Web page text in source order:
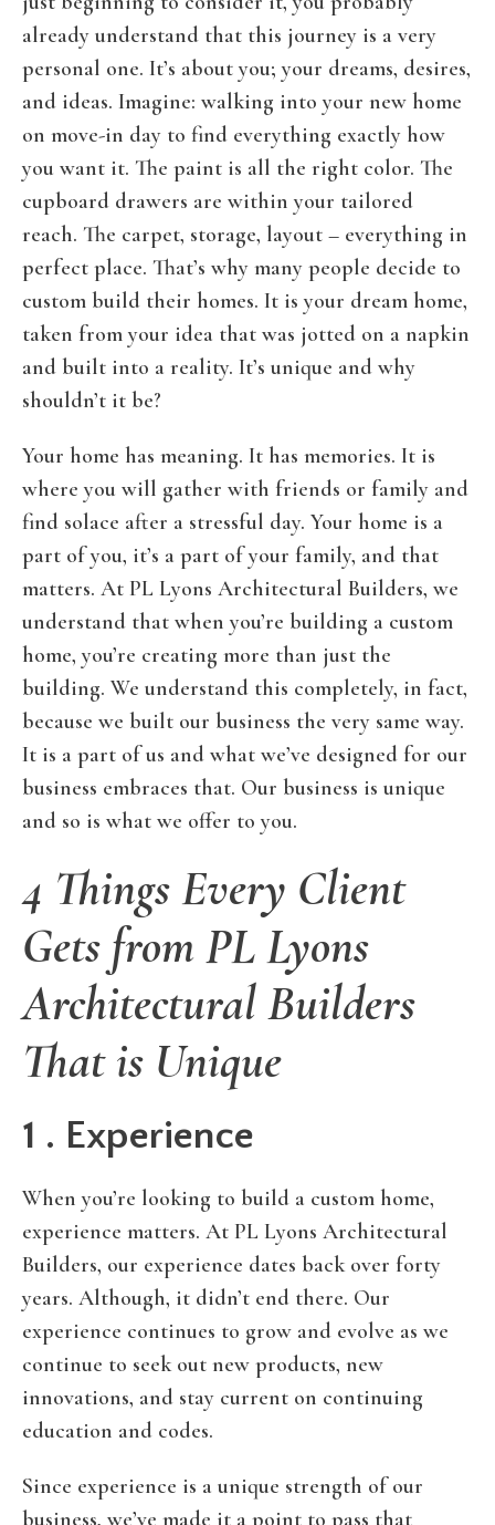
already understand that this journey is a very
personal one. It’s about you; your dreams, desires,
and ideas. Imagine: walking into your new home
on move-in day to find everything exactly how
you want it. The paint is all the right color. The
cupboard drawers are within your tailored
reach. The carpet, storage, layout – everything in
perfect place. That’s why many people decide to
custom build their homes. It is your dream home,
taken from your idea that was jotted on a napkin
and built into a reality. It’s unique and why
shouldn’t it be?
Your home has meaning. It has memories. It is
where you will gather with friends or family and
find solace after a stressful day. Your home is a
part of you, it’s a part of your family, and that
matters. At PL Lyons Architectural Builders, we
understand that when you’re building a custom
home, you’re creating more than just the
building. We understand this completely, in fact,
because we built our business the very same way.
It is a part of us and what we’ve designed for our
business embraces that. Our business is unique
and so is what we offer to you.
4 Things Every Client
Gets from PL Lyons
Architectural Builders
That is Unique
1 . Experience
When you’re looking to build a custom home,
experience matters. At PL Lyons Architectural
Builders, our experience dates back over forty
years. Although, it didn’t end there. Our
experience continues to grow and evolve as we
continue to seek out new products, new
innovations, and stay current on continuing
education and codes.
Since experience is a unique strength of our
business, we’ve made it a point to pass that